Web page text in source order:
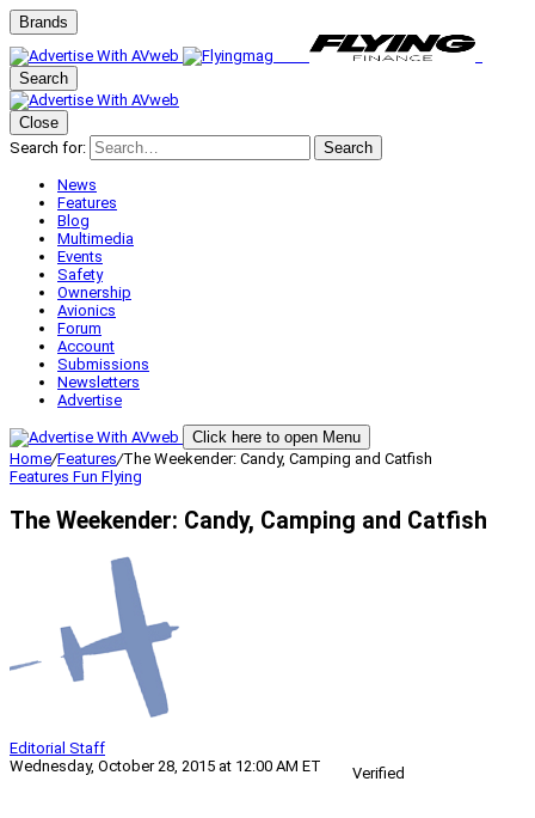
Brands
Search
Close
Search for:
Search
News
Features
Blog
Multimedia
Events
Safety
Ownership
Avionics
Forum
Account
Submissions
Newsletters
Advertise
Click here to open Menu
Home/Features/The Weekender: Candy, Camping and Catfish
Features Fun Flying
The Weekender: Candy, Camping and Catfish
Editorial Staff
Wednesday, October 28, 2015 at 12:00 AM ET
Verified